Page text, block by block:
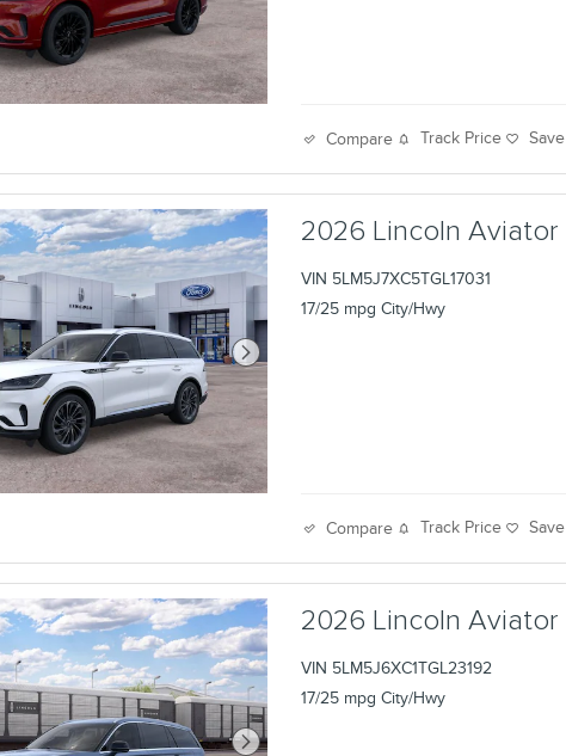
Compare Track Price Save
2026 Lincoln Aviator
VIN 5LM5J7XC5TGL17031
17/25 mpg City/Hwy
Compare Track Price Save
2026 Lincoln Aviator
VIN 5LM5J6XC1TGL23192
17/25 mpg City/Hwy